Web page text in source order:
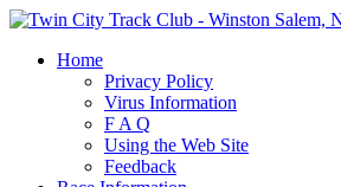
Home
Privacy Policy
Virus Information
F A Q
Using the Web Site
Feedback